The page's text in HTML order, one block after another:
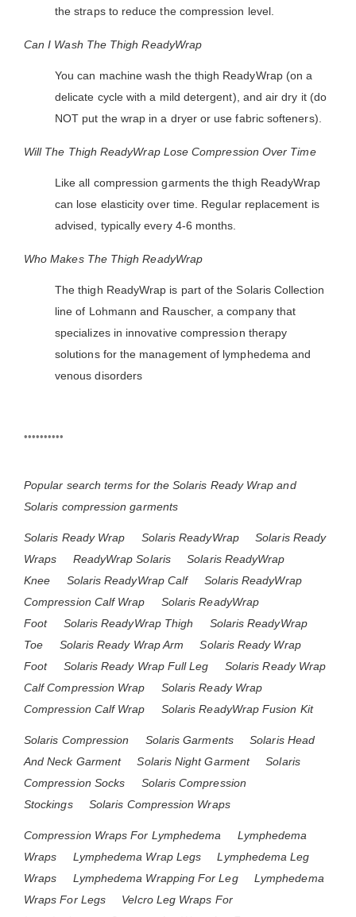
the straps to reduce the compression level.
Can I Wash The Thigh ReadyWrap
You can machine wash the thigh ReadyWrap (on a
delicate cycle with a mild detergent), and air dry it (do
NOT put the wrap in a dryer or use fabric softeners).
Will The Thigh ReadyWrap Lose Compression Over Time
Like all compression garments the thigh ReadyWrap
can lose elasticity over time. Regular replacement is
advised, typically every 4-6 months.
Who Makes The Thigh ReadyWrap
The thigh ReadyWrap is part of the Solaris Collection
line of Lohmann and Rauscher, a company that
specializes in innovative compression therapy
solutions for the management of lymphedema and
venous disorders
••••••••••
Popular search terms for the Solaris Ready Wrap and
Solaris compression garments
Solaris Ready Wrap Solaris ReadyWrap
Solaris Ready
Wraps
ReadyWrap Solaris
Solaris ReadyWrap
Knee
Solaris ReadyWrap Calf
Solaris ReadyWrap
Compression Calf Wrap
Solaris ReadyWrap
Foot
Solaris ReadyWrap Thigh
Solaris ReadyWrap
Toe
Solaris Ready Wrap Arm
Solaris Ready Wrap
Foot
Solaris Ready Wrap Full Leg
Solaris Ready Wrap
Calf Compression Wrap
Solaris Ready Wrap
Compression Calf Wrap
Solaris ReadyWrap Fusion Kit
Solaris Compression Solaris Garments
Solaris Head
And Neck Garment
Solaris Night Garment
Solaris
Compression Socks
Solaris Compression
Stockings
Solaris Compression Wraps
Compression Wraps For Lymphedema
Lymphedema
Wraps
Lymphedema Wrap Legs
Lymphedema Leg
Wraps
Lymphedema Wrapping For Leg
Lymphedema
Wraps For Legs
Velcro Leg Wraps For